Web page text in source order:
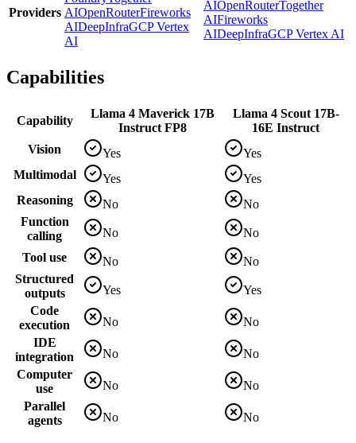
Providers AIOpenRouterFireworks
AIDeepInfraGCP Vertex
AI
AIOpenRouterTogether
AIFireworks
AIDeepInfraGCP Vertex AI
Capabilities
Capability
Llama 4 Maverick 17B
Instruct FP8
Llama 4 Scout 17B-
16E Instruct
Vision
Yes
Yes
Multimodal
Yes
Yes
Reasoning
No
No
Function
calling
No
No
Tool use
No
No
Structured
outputs
Yes
Yes
Code
execution
No
No
IDE
integration
No
No
Computer
use
No
No
Parallel
agents
No No